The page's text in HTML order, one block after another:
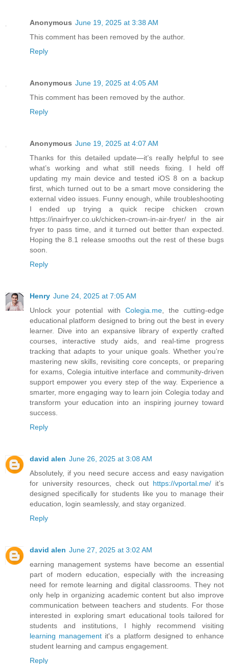
Anonymous June 19, 2025 at 3:38 AM
This comment has been removed by the author.
Reply
Anonymous June 19, 2025 at 4:05 AM
This comment has been removed by the author.
Reply
Anonymous June 19, 2025 at 4:07 AM
Thanks for this detailed update—it’s really helpful to see
what’s working and what still needs fixing. I held off
updating my main device and tested iOS 8 on a backup
first, which turned out to be a smart move considering the
external video issues. Funny enough, while troubleshooting
I ended up trying a quick recipe chicken crown
https://inairfryer.co.uk/chicken-crown-in-air-fryer/ in the air
fryer to pass time, and it turned out better than expected.
Hoping the 8.1 release smooths out the rest of these bugs
soon.
Reply
Henry June 24, 2025 at 7:05 AM
Unlock your potential with Colegia.me, the cutting-edge
educational platform designed to bring out the best in every
learner. Dive into an expansive library of expertly crafted
courses, interactive study aids, and real-time progress
tracking that adapts to your unique goals. Whether you’re
mastering new skills, revisiting core concepts, or preparing
for exams, Colegia intuitive interface and community-driven
support empower you every step of the way. Experience a
smarter, more engaging way to learn join Colegia today and
transform your education into an inspiring journey toward
success.
Reply
david alen June 26, 2025 at 3:08 AM
Absolutely, if you need secure access and easy navigation
for university resources, check out https://vportal.me/ it’s
designed specifically for students like you to manage their
education, login seamlessly, and stay organized.
Reply
david alen June 27, 2025 at 3:02 AM
earning management systems have become an essential
part of modern education, especially with the increasing
need for remote learning and digital classrooms. They not
only help in organizing academic content but also improve
communication between teachers and students. For those
interested in exploring smart educational tools tailored for
students and institutions, I highly recommend visiting
learning management it's a platform designed to enhance
student learning and campus engagement.
Reply